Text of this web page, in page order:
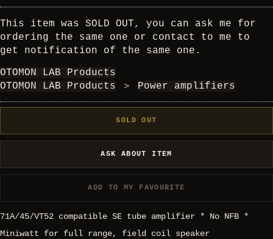
This item was SOLD OUT, you can ask me for
ordering the same one or contact to me to
get notification of the same one.
OTOMON LAB Products
OTOMON LAB Products
＞ Power amplifiers
SOLD OUT
ASK ABOUT ITEM
ADD TO MY FAVOURITE
71A/45/VT52 compatible SE tube amplifier * No NFB *
Miniwatt for full range, field coil speaker